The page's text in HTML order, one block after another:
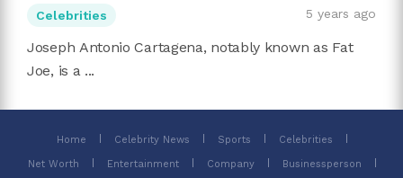
Celebrities 5 years ago
Joseph Antonio Cartagena, notably known as Fat
Joe, is a ...
Home Celebrity News Sports Celebrities
Net Worth Entertainment Company Businessperson